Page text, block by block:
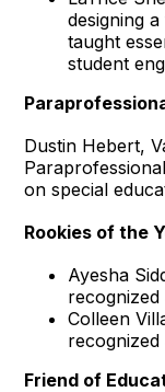
designing
taught
student
Dustin Hebert,
on special
Rookies of the
Ayesha
recognized
Colleen
Friend of